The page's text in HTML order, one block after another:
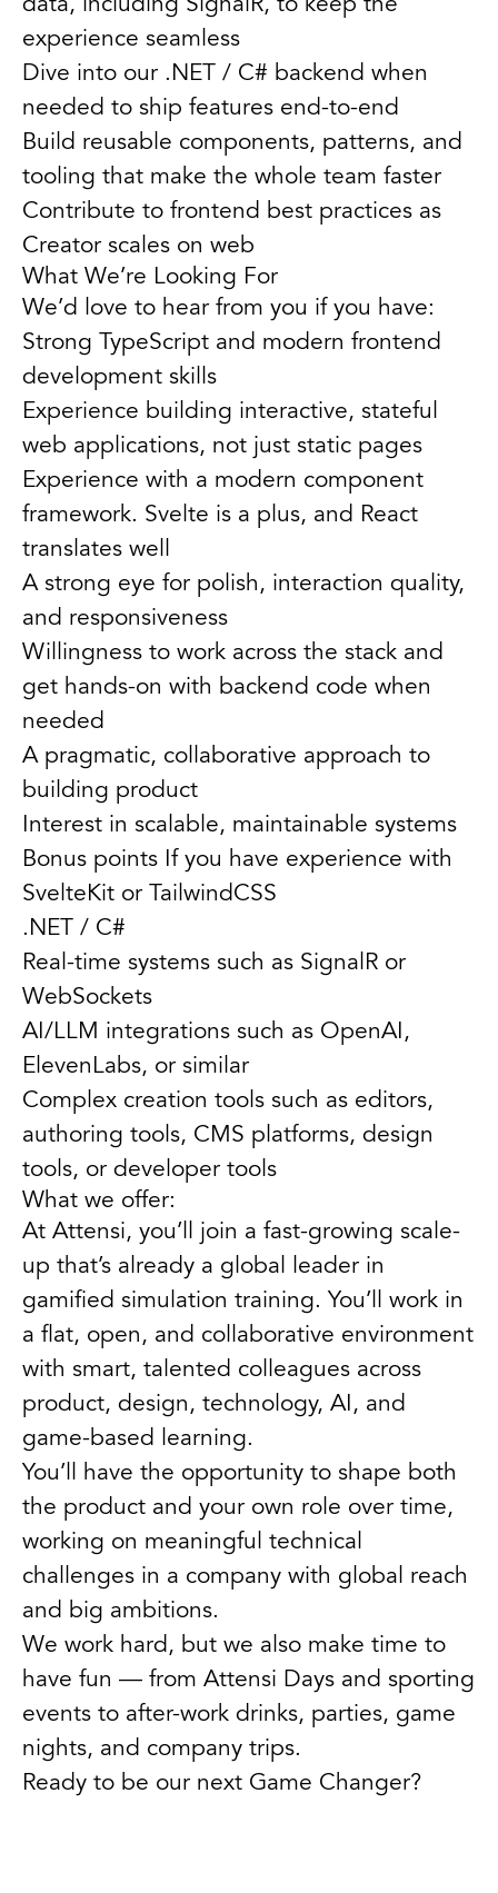
data, including SignalR, to keep the
experience seamless
Dive into our .NET / C# backend when
needed to ship features end-to-end
Build reusable components, patterns, and
tooling that make the whole team faster
Contribute to frontend best practices as
Creator scales on web
What We’re Looking For
We’d love to hear from you if you have:
Strong TypeScript and modern frontend
development skills
Experience building interactive, stateful
web applications, not just static pages
Experience with a modern component
framework. Svelte is a plus, and React
translates well
A strong eye for polish, interaction quality,
and responsiveness
Willingness to work across the stack and
get hands-on with backend code when
needed
A pragmatic, collaborative approach to
building product
Interest in scalable, maintainable systems
Bonus points If you have experience with
SvelteKit or TailwindCSS
.NET / C#
Real-time systems such as SignalR or
WebSockets
AI/LLM integrations such as OpenAI,
ElevenLabs, or similar
Complex creation tools such as editors,
authoring tools, CMS platforms, design
tools, or developer tools
What we offer:
At Attensi, you’ll join a fast-growing scale-
up that’s already a global leader in
gamified simulation training. You’ll work in
a flat, open, and collaborative environment
with smart, talented colleagues across
product, design, technology, AI, and
game-based learning.
You’ll have the opportunity to shape both
the product and your own role over time,
working on meaningful technical
challenges in a company with global reach
and big ambitions.
We work hard, but we also make time to
have fun — from Attensi Days and sporting
events to after-work drinks, parties, game
nights, and company trips.
Ready to be our next Game Changer?